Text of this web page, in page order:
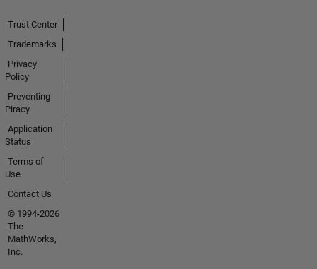
Trust Center
Trademarks
Privacy
Policy
Preventing
Piracy
Application
Status
Terms of
Use
Contact Us
© 1994-2026
The
MathWorks,
Inc.